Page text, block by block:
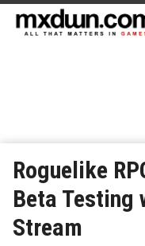
Roguelike
Beta Testing
Stream